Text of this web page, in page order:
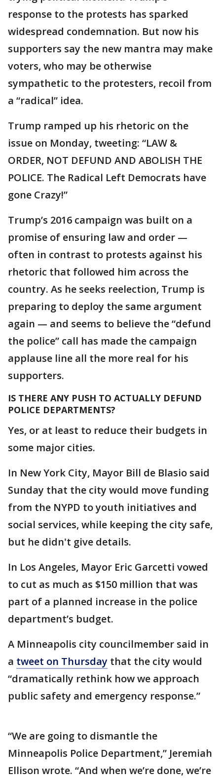
response to the protests has sparked
widespread condemnation. But now his
supporters say the new mantra may make
voters, who may be otherwise
sympathetic to the protesters, recoil from
a “radical” idea.
Trump ramped up his rhetoric on the
issue on Monday, tweeting: “LAW &
ORDER, NOT DEFUND AND ABOLISH THE
POLICE. The Radical Left Democrats have
gone Crazy!”
Trump’s 2016 campaign was built on a
promise of ensuring law and order —
often in contrast to protests against his
rhetoric that followed him across the
country. As he seeks reelection, Trump is
preparing to deploy the same argument
again — and seems to believe the “defund
the police” call has made the campaign
applause line all the more real for his
supporters.
IS THERE ANY PUSH TO ACTUALLY DEFUND
POLICE DEPARTMENTS?
Yes, or at least to reduce their budgets in
some major cities.
In New York City, Mayor Bill de Blasio said
Sunday that the city would move funding
from the NYPD to youth initiatives and
social services, while keeping the city safe,
but he didn't give details.
In Los Angeles, Mayor Eric Garcetti vowed
to cut as much as $150 million that was
part of a planned increase in the police
department’s budget.
A Minneapolis city councilmember said in
a tweet on Thursday that the city would
“dramatically rethink how we approach
public safety and emergency response.”
“We are going to dismantle the
Minneapolis Police Department,” Jeremiah
Ellison wrote. “And when we’re done, we’re